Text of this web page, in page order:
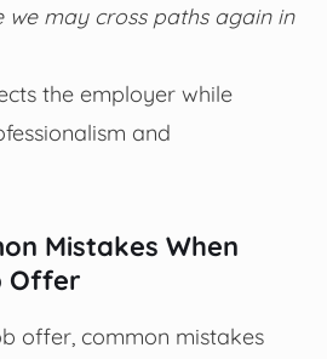
we may cross paths again in
the employer while
and
Mistakes When
Offer
offer, common mistakes